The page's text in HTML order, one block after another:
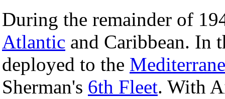
During the remainder of
Atlantic and Caribbean. In
deployed to the
Sherman's 6th Fleet. With